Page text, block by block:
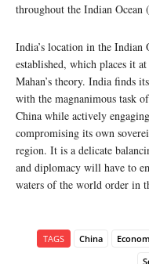
throughout the Indian
India’s location in the Indian
established, which places it
Mahan’s theory. India finds
with the magnanimous task
China while actively
compromising its own
region. It is a delicate
and diplomacy will have to
waters of the world order in
TAGS China